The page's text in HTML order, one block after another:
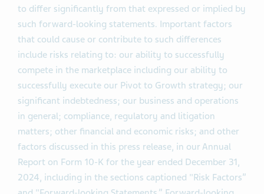
to differ significantly from that expressed or implied by
such forward-looking statements. Important factors
that could cause or contribute to such differences
include risks relating to: our ability to successfully
compete in the marketplace including our ability to
successfully execute our Pivot to Growth strategy; our
significant indebtedness; our business and operations
in general; compliance, regulatory and litigation
matters; other financial and economic risks; and other
factors discussed in this press release, in our Annual
Report on Form 10-K for the year ended December 31,
2024, including in the sections captioned "Risk Factors”